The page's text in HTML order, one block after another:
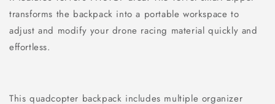
transforms the backpack into a portable workspace to
adjust and modify your drone racing material quickly and
effortless.
This quadcopter backpack includes multiple organizer